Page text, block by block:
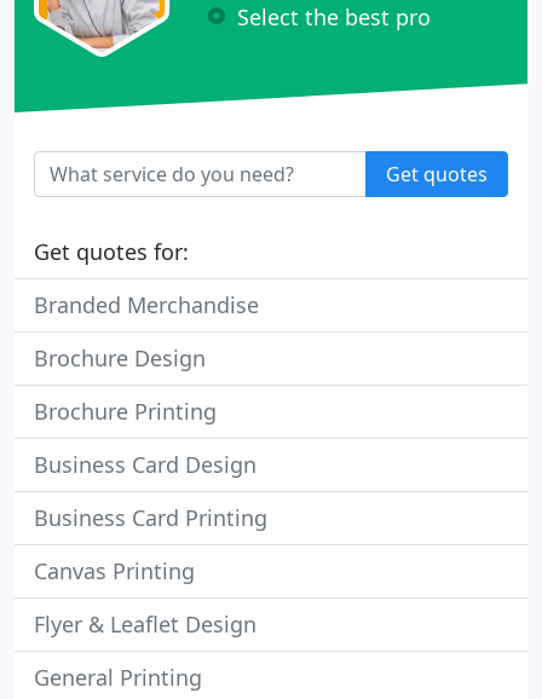
Select the best pro
Get quotes
Get quotes for:
Branded Merchandise
Brochure Design
Brochure Printing
Business Card Design
Business Card Printing
Canvas Printing
Flyer & Leaflet Design
General Printing